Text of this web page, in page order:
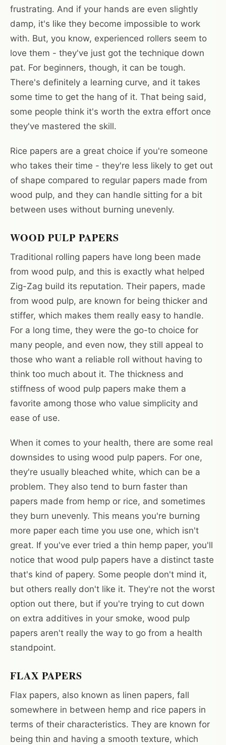
frustrating. And if your hands are even slightly
damp, it's like they become impossible to work
with. But, you know, experienced rollers seem to
love them - they've just got the technique down
pat. For beginners, though, it can be tough.
There's definitely a learning curve, and it takes
some time to get the hang of it. That being said,
some people think it's worth the extra effort once
they've mastered the skill.
Rice papers are a great choice if you're someone
who takes their time - they're less likely to get out
of shape compared to regular papers made from
wood pulp, and they can handle sitting for a bit
between uses without burning unevenly.
WOOD PULP PAPERS
Traditional rolling papers have long been made
from wood pulp, and this is exactly what helped
Zig-Zag build its reputation. Their papers, made
from wood pulp, are known for being thicker and
stiffer, which makes them really easy to handle.
For a long time, they were the go-to choice for
many people, and even now, they still appeal to
those who want a reliable roll without having to
think too much about it. The thickness and
stiffness of wood pulp papers make them a
favorite among those who value simplicity and
ease of use.
When it comes to your health, there are some real
downsides to using wood pulp papers. For one,
they're usually bleached white, which can be a
problem. They also tend to burn faster than
papers made from hemp or rice, and sometimes
they burn unevenly. This means you're burning
more paper each time you use one, which isn't
great. If you've ever tried a thin hemp paper, you'll
notice that wood pulp papers have a distinct taste
that's kind of papery. Some people don't mind it,
but others really don't like it. They're not the worst
option out there, but if you're trying to cut down
on extra additives in your smoke, wood pulp
papers aren't really the way to go from a health
standpoint.
FLAX PAPERS
Flax papers, also known as linen papers, fall
somewhere in between hemp and rice papers in
terms of their characteristics. They are known for
being thin and having a smooth texture, which